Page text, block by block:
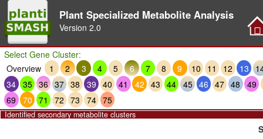
Plant Specialized Metabolite Analysis
Version 2.0
Select Gene Cluster:
Overview
1 2 3 4 5 6 7 8 9 10 11 12 13
34 35 36 37 38 39 40 41 42 43 44 45 46 47 48
49
69
70 71 72 73 74 75
Identified secondary metabolite clusters